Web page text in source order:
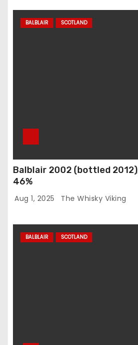
BALBLAIR SCOTLAND
Balblair 2002 (bottled
46%
Aug 1, 2025 The Whisky Viking
BALBLAIR SCOTLAND